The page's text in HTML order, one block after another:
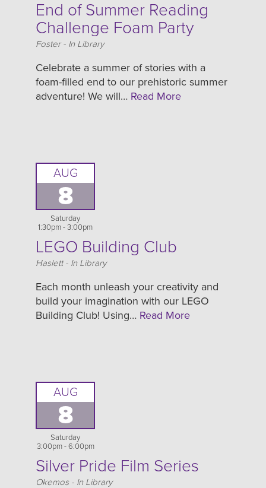
End of Summer Reading
Challenge Foam Party
Location
Foster - In Library
Celebrate a summer of stories with a
foam-filled end to our prehistoric summer
adventure! We will… Read More
AUG
8
Saturday
1:30pm - 3:00pm
LEGO Building Club
Location
Haslett - In Library
Each month unleash your creativity and
build your imagination with our LEGO
Building Club! Using… Read More
AUG
8
Saturday
3:00pm - 6:00pm
Silver Pride Film Series
Location
Okemos - In Library